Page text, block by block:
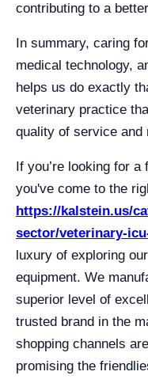
contributing to a
In summary, caring
medical technology,
helps us do exactly
veterinary practice
quality of service and
If you’re looking for
you've come to the
https://kalstein.us/
sector/veterinary-
luxury of exploring
equipment. We
superior level of
trusted brand in the
shopping channels
promising the